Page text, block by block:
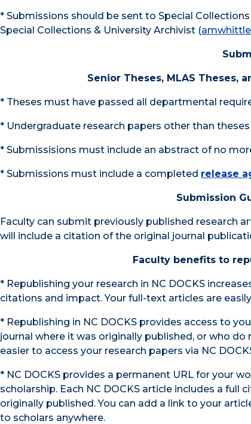
* Submissions should be sent to Special
Special Collections & University Archivist (
Senior Theses, MLAS Theses,
* Theses must have passed all departmental
* Undergraduate research papers other than
* Submissisions must include an abstract of no
* Submissions must include a completed release
Submission
Faculty can submit previously published research
will include a citation of the original journal
Faculty benefits to
* Republishing your research in NC DOCKS
citations and impact. Your full-text articles are
* Republishing in NC DOCKS provides access to
journal where it was originally published, or who do
easier to access your research papers via NC
* NC DOCKS provides a permanent URL for your
scholarship. Each NC DOCKS article includes a full
originally published. You can add a link to your
to scholars anywhere.